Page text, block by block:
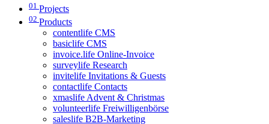
01 Projects
02 Products
contentlife CMS
basiclife CMS
invoice.life Online-Invoice
surveylife Research
invitelife Invitations & Guests
contactlife Contacts
xmaslife Advent & Christmas
volunteerlife Freiwilligenbörse
saleslife B2B-Marketing